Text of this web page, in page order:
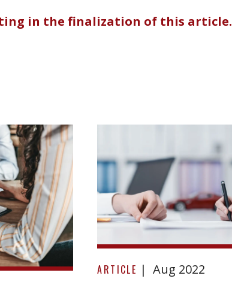
in the finalization of this article.
Barbara
Green
ARTICLE Aug 2022